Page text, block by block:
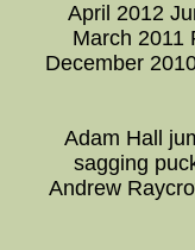
April 2012
March 2011
December
Adam Hall
sagging
Andrew